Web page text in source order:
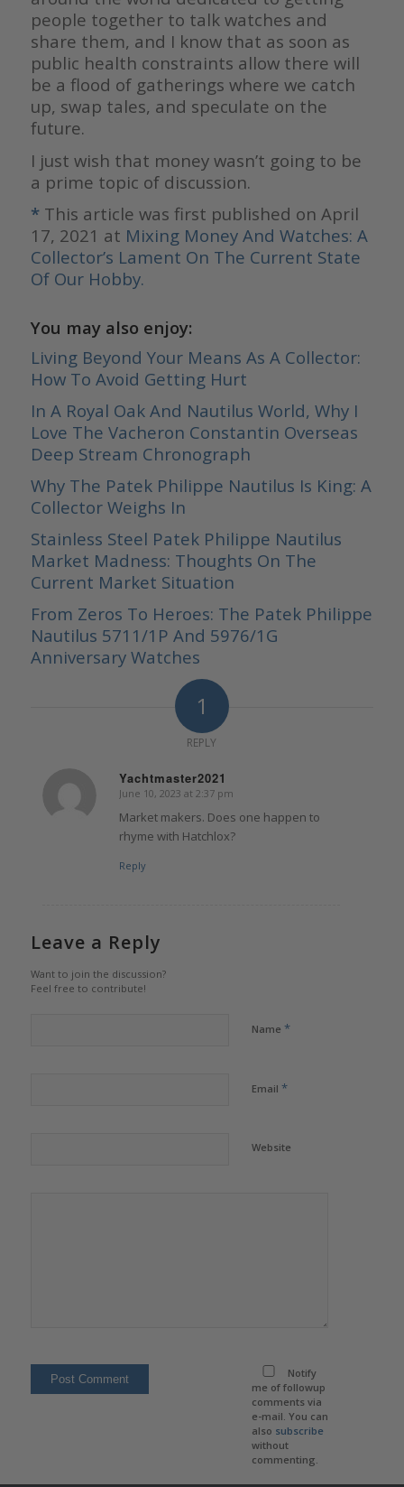
people together to talk watches and
share them, and I know that as soon as
public health constraints allow there will
be a flood of gatherings where we catch
up, swap tales, and speculate on the
future.
I just wish that money wasn’t going to be
a prime topic of discussion.
* This article was first published on April
17, 2021 at Mixing Money And Watches: A
Collector’s Lament On The Current State
Of Our Hobby.
You may also enjoy:
Living Beyond Your Means As A Collector:
How To Avoid Getting Hurt
In A Royal Oak And Nautilus World, Why I
Love The Vacheron Constantin Overseas
Deep Stream Chronograph
Why The Patek Philippe Nautilus Is King: A
Collector Weighs In
Stainless Steel Patek Philippe Nautilus
Market Madness: Thoughts On The
Current Market Situation
From Zeros To Heroes: The Patek Philippe
Nautilus 5711/1P And 5976/1G
Anniversary Watches
1
REPLY
Yachtmaster2021
says:
June 10, 2023 at 2:37 pm
Market makers. Does one happen to
rhyme with Hatchlox?
Reply
Leave a Reply
Want to join the discussion?
Feel free to contribute!
Name *
Email *
Website
Notify
me of followup
comments via
e-mail. You can
also subscribe
without
commenting.